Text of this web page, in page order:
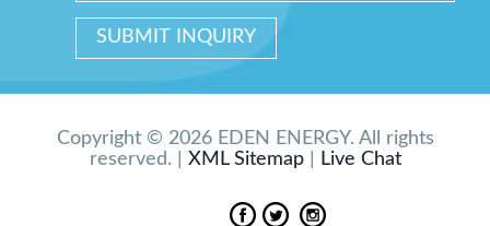
Copyright © 2026 EDEN ENERGY. All rights
reserved. | XML Sitemap| Live Chat